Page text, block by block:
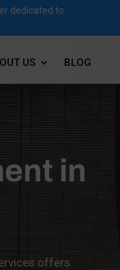
dedicated to
US BLOG
in
offers